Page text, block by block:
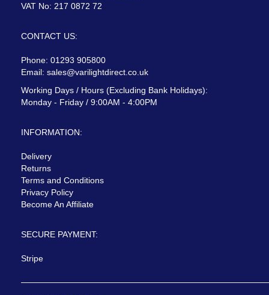
VAT No: 217 0872 72
CONTACT US:
Phone: 01293 905800
Email: sales@varilightdirect.co.uk
Working Days / Hours (Excluding Bank Holidays):
Monday - Friday / 9:00AM - 4:00PM
INFORMATION:
Delivery
Returns
Terms and Conditions
Privacy Policy
Become An Affiliate
SECURE PAYMENT:
Stripe